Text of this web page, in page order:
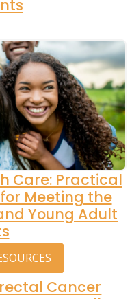
Care: Practical
Meeting the
Young Adult
Cancer